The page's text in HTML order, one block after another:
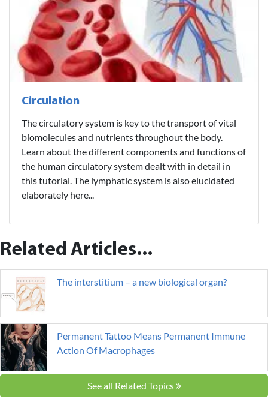
Circulation
The circulatory system is key to the transport of vital
biomolecules and nutrients throughout the body.
Learn about the different components and functions of
the human circulatory system dealt with in detail in
this tutorial. The lymphatic system is also elucidated
elaborately here...
Related Articles...
The interstitium – a new biological organ?
Permanent Tattoo Means Permanent Immune
Action Of Macrophages
See all Related Topics